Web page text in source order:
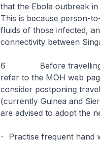
that the Ebola outbreak
This is because person-
fluids of those infected,
connectivity between
6 Before travelling to
refer to the MOH web
consider postponing
(currently Guinea and
are advised to adopt the
- Practise frequent hand